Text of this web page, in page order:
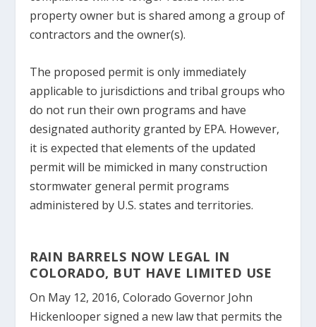
property owner but is shared among a group of
contractors and the owner(s).
The proposed permit is only immediately
applicable to jurisdictions and tribal groups who
do not run their own programs and have
designated authority granted by EPA. However,
it is expected that elements of the updated
permit will be mimicked in many construction
stormwater general permit programs
administered by U.S. states and territories.
RAIN BARRELS NOW LEGAL IN
COLORADO, BUT HAVE LIMITED USE
On May 12, 2016, Colorado Governor John
Hickenlooper signed a new law that permits the